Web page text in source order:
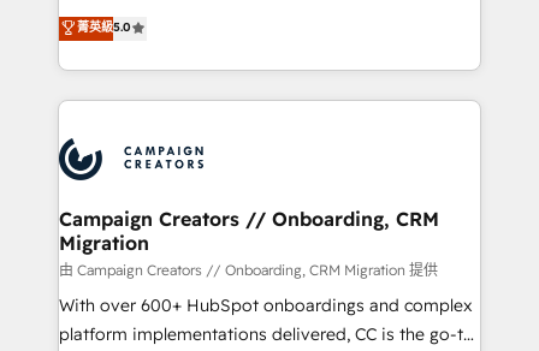
stratégies d'acquisition marketing (SEO, SEA,
inbound, automatisation marketing, ABM, IA,
experts conseil - 150 certifications HubSpot
cumulées
multi-hub solutions and orchestrate operations
across your entire tech stack. Aptitude 8 is trusted
by top brands such as Lenovo, Bluetooth,
International Sports Sciences Association, SXSW,
Randstad, Uber Freight, and HubSpot itself. We have
the largest technical consulting team of any HubSpot
partner and expertise across operational strategy,
business-first process building, system integration,
custom development, and extensibility. When you
work with Aptitude 8, you get a team – not an
individual – with embedded consulting, strategy,
菁英級5.0
Campaign Creators // Onboarding, CRM
Migration
由 Campaign Creators // Onboarding, CRM Migration 提供
With over 600+ HubSpot onboardings and complex
platform implementations delivered, CC is the go-to